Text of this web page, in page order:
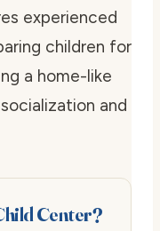
experienced
children for
a home-like
and
Center?